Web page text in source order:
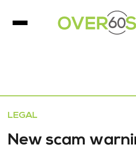
LEGAL
New scam